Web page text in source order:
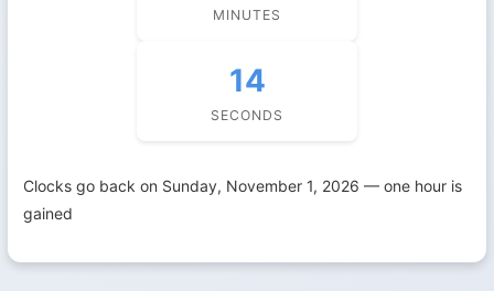
MINUTES
14
SECONDS
Clocks go back on Sunday, November 1, 2026 — one hour is
gained